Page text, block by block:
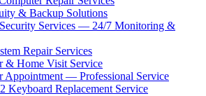
& Backup Solutions
Services — 24/7 Monitoring &
Repair Services
& Home Visit Service
Appointment — Professional Service
Keyboard Replacement Service